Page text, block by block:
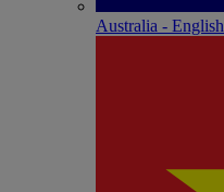
Australia - English